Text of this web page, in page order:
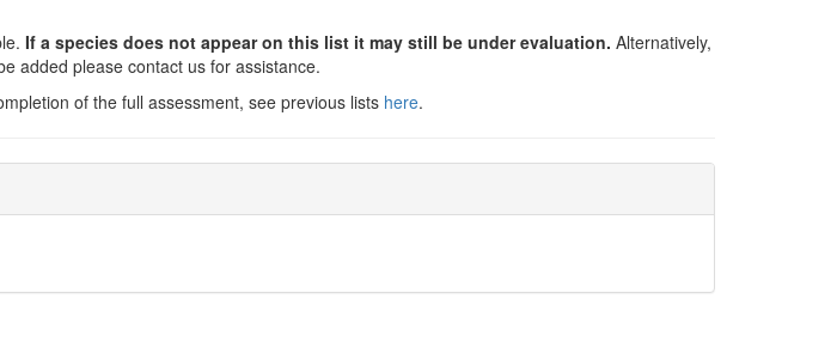
If a species does not appear on this list it may still be under evaluation. Alternatively,
added please contact us for assistance.
of the full assessment, see previous lists here.